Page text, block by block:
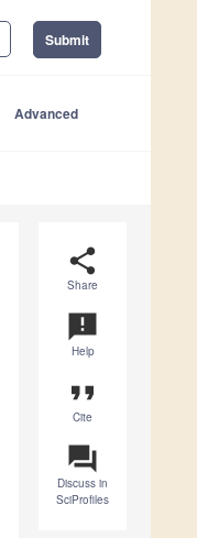
Submit
Advanced
share
Share
announcement
Help
format_quote
Cite
question_answer
Discuss in
SciProfiles